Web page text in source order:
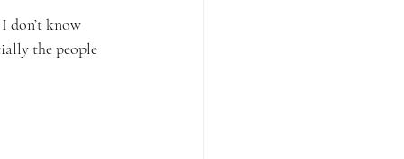
don’t know
the people